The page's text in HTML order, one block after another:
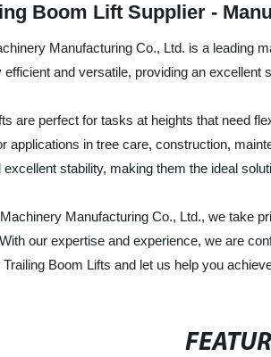
Boom Lift Supplier -
Manufacturing Co., Ltd. is a leading
efficient and versatile, providing an
are perfect for tasks at heights that need
applications in tree care, construction,
stability, making them the ideal
Manufacturing Co., Ltd., we take
our expertise and experience, we are
Boom Lifts and let us help you